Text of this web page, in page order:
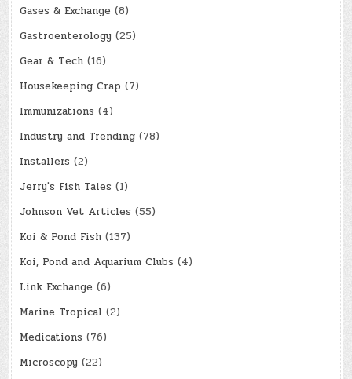
Gases & Exchange (8)
Gastroenterology (25)
Gear & Tech (16)
Housekeeping Crap (7)
Immunizations (4)
Industry and Trending (78)
Installers (2)
Jerry's Fish Tales (1)
Johnson Vet Articles (55)
Koi & Pond Fish (137)
Koi, Pond and Aquarium Clubs (4)
Link Exchange (6)
Marine Tropical (2)
Medications (76)
Microscopy (22)